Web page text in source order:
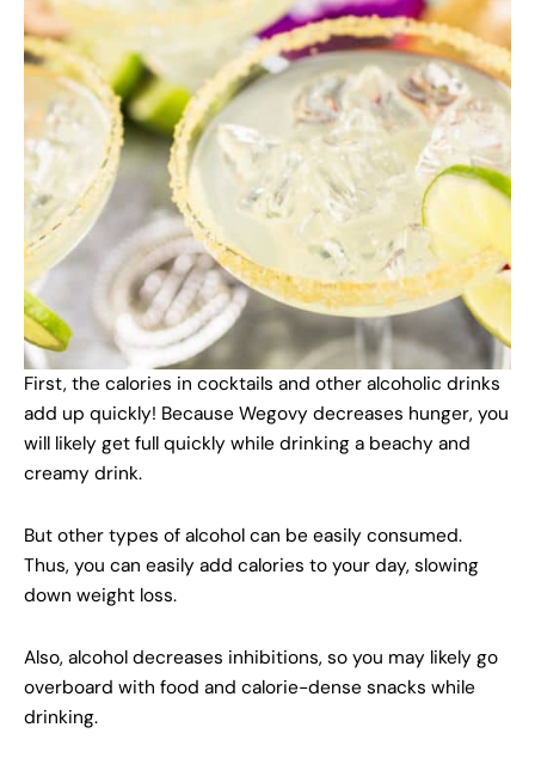
First, the calories in cocktails and other alcoholic drinks
add up quickly! Because Wegovy decreases hunger, you
will likely get full quickly while drinking a beachy and
creamy drink.
But other types of alcohol can be easily consumed.
Thus, you can easily add calories to your day, slowing
down weight loss.
Also, alcohol decreases inhibitions, so you may likely go
overboard with food and calorie-dense snacks while
drinking.